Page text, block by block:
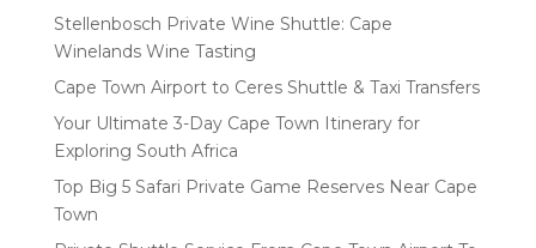
Stellenbosch Private Wine Shuttle: Cape
Winelands Wine Tasting
Cape Town Airport to Ceres Shuttle & Taxi Transfers
Your Ultimate 3-Day Cape Town Itinerary for
Exploring South Africa
Top Big 5 Safari Private Game Reserves Near Cape
Town